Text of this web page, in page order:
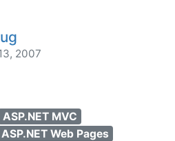
2007
ASP.NET MVC
ASP.NET Web Pages